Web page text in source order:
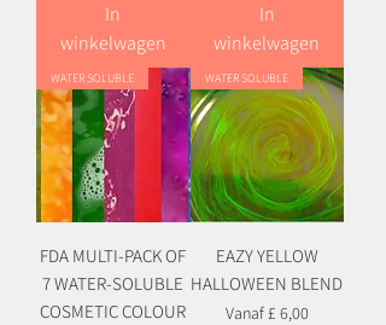
In
winkelwagen
In
winkelwagen
WATER SOLUBLE
FDA MULTI-PACK OF
7 WATER-SOLUBLE
COSMETIC COLOUR
WATER SOLUBLE
EAZY YELLOW
HALLOWEEN BLEND
Vanaf£ 6,00
Verkoopprijs